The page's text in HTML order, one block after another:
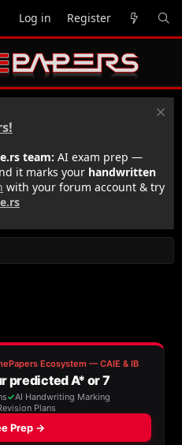
Log in Register
team: AI exam prep —
it marks your handwritten
with your forum account & try